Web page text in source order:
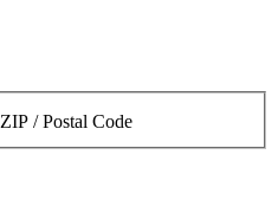
ZIP / Postal Code